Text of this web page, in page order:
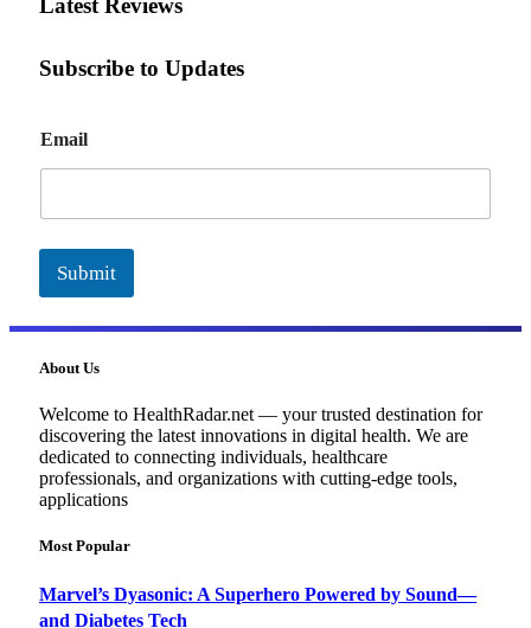
Latest Reviews
Subscribe to Updates
m
a
l
Email
Submit
About Us
Welcome to HealthRadar.net — your trusted destination for
discovering the latest innovations in digital health. We are
dedicated to connecting individuals, healthcare
professionals, and organizations with cutting-edge tools,
applications
Most Popular
Marvel’s Dyasonic: A Superhero Powered by Sound—
and Diabetes Tech